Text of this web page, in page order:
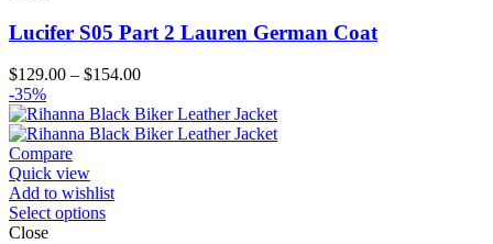
Lucifer S05 Part 2 Lauren German Coat
$129.00 – $154.00Price
$129.00
through
-35%
Compare
Quick view
Add to wishlist
Select options
Close